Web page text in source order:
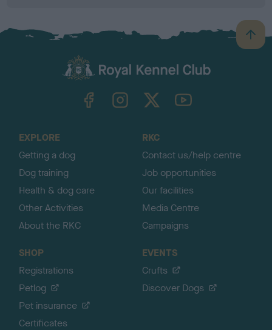
B
a
TheKennelClubUK on YouTube
EXPLORE
Getting a dog
Dog training
Health & dog care
Other Activities
About the RKC
RKC
Contact us/help centre
Job opportunities
Our facilities
Media Centre
Campaigns
SHOP
Registrations
Petlog
Pet insurance
Certificates
EVENTS
Crufts
Discover Dogs